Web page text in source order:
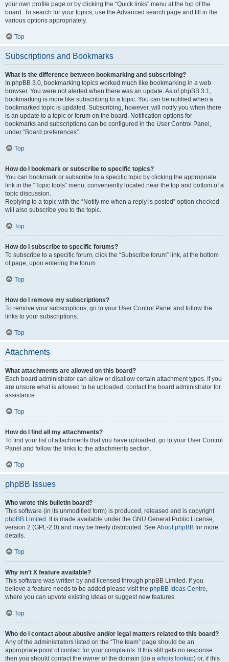
your own profile page or by clicking the “Quick links” menu at the top of the
board. To search for your topics, use the Advanced search page and fill in the
various options appropriately.
Top
Subscriptions and Bookmarks
What is the difference between bookmarking and subscribing?
In phpBB 3.0, bookmarking topics worked much like bookmarking in a web
browser. You were not alerted when there was an update. As of phpBB 3.1,
bookmarking is more like subscribing to a topic. You can be notified when a
bookmarked topic is updated. Subscribing, however, will notify you when there
is an update to a topic or forum on the board. Notification options for
bookmarks and subscriptions can be configured in the User Control Panel,
under “Board preferences”.
Top
How do I bookmark or subscribe to specific topics?
You can bookmark or subscribe to a specific topic by clicking the appropriate
link in the “Topic tools” menu, conveniently located near the top and bottom of a
topic discussion.
Replying to a topic with the “Notify me when a reply is posted” option checked
will also subscribe you to the topic.
Top
How do I subscribe to specific forums?
To subscribe to a specific forum, click the “Subscribe forum” link, at the bottom
of page, upon entering the forum.
Top
How do I remove my subscriptions?
To remove your subscriptions, go to your User Control Panel and follow the
links to your subscriptions.
Top
Attachments
What attachments are allowed on this board?
Each board administrator can allow or disallow certain attachment types. If you
are unsure what is allowed to be uploaded, contact the board administrator for
assistance.
Top
How do I find all my attachments?
To find your list of attachments that you have uploaded, go to your User Control
Panel and follow the links to the attachments section.
Top
phpBB Issues
Who wrote this bulletin board?
This software (in its unmodified form) is produced, released and is copyright
phpBB Limited . It is made available under the GNU General Public License,
version 2 (GPL-2.0) and may be freely distributed. See About phpBB for more
details.
Top
Why isn’t X feature available?
This software was written by and licensed through phpBB Limited. If you
believe a feature needs to be added please visit the phpBB Ideas Centre,
where you can upvote existing ideas or suggest new features.
Top
Who do I contact about abusive and/or legal matters related to this board?
Any of the administrators listed on the “The team” page should be an
appropriate point of contact for your complaints. If this still gets no response
then you should contact the owner of the domain (do a whois lookup) or, if this